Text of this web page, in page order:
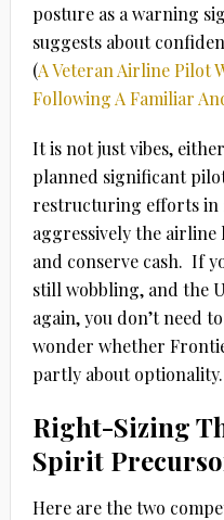
posture as a warning
suggests about
(A Veteran Airline Pilot
Following A Familiar
It is not just vibes,
planned significant
restructuring efforts in
aggressively the airline
and conserve cash. If
still wobbling, and the
again, you don’t need
wonder whether
partly about optionality.
Right-Sizing
Spirit
Here are the two